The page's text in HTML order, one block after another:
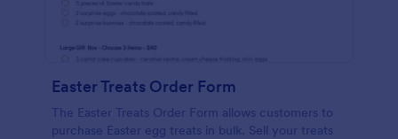
Easter Treats Order Form
The Easter Treats Order Form allows customers to
purchase Easter egg treats in bulk. Sell your treats